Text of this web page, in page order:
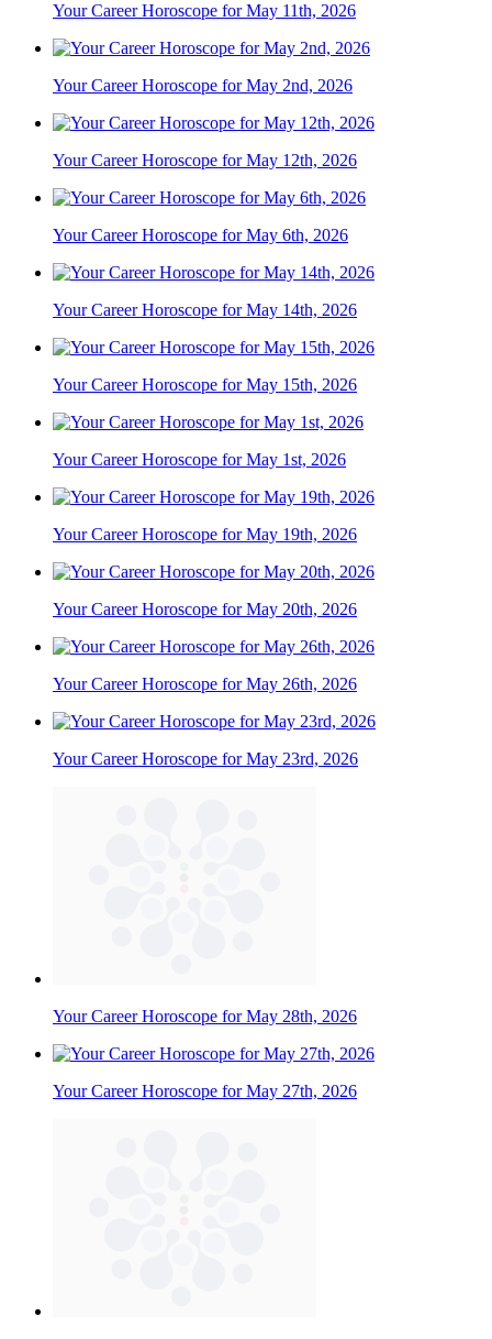
Your Career Horoscope for May 11th, 2026
Your Career Horoscope for May 2nd, 2026
Your Career Horoscope for May 12th, 2026
Your Career Horoscope for May 6th, 2026
Your Career Horoscope for May 14th, 2026
Your Career Horoscope for May 15th, 2026
Your Career Horoscope for May 1st, 2026
Your Career Horoscope for May 19th, 2026
Your Career Horoscope for May 20th, 2026
Your Career Horoscope for May 26th, 2026
Your Career Horoscope for May 23rd, 2026
Your Career Horoscope for May 28th, 2026
Your Career Horoscope for May 27th, 2026